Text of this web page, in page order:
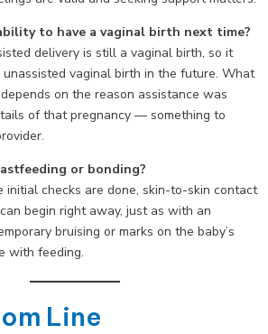
to have a vaginal birth next time?
delivery is still a vaginal birth, so it
unassisted vaginal birth in the future. What
on the reason assistance was
of that pregnancy — something to
or bonding?
initial checks are done, skin-to-skin contact
begin right away, just as with an
bruising or marks on the baby’s
with feeding.
Line